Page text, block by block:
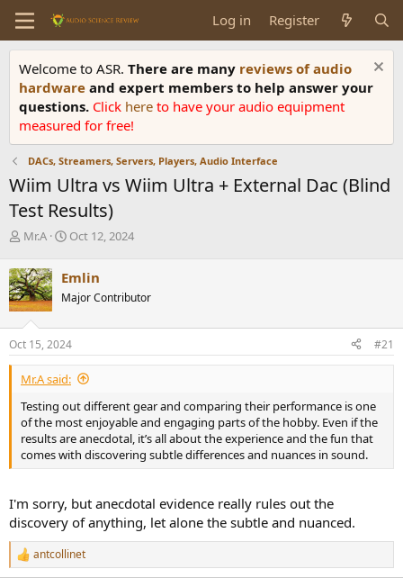
Log in Register
Welcome to ASR. There are many reviews of audio
hardware and expert members to help answer your
questions. Click here to have your audio equipment
measured for free!
DACs, Streamers, Servers, Players, Audio Interface
Wiim Ultra vs Wiim Ultra + External Dac (Blind
Test Results)
T
r
e
a
d
s
t
a
r
e
r
Mr.A
S
r
t
a
t
e
Oct 12, 2024
Emlin
Major Contributor
Oct 15, 2024 #21
Mr.A said:
Testing out different gear and comparing their performance is one
of the most enjoyable and engaging parts of the hobby. Even if the
results are anecdotal, it’s all about the experience and the fun that
comes with discovering subtle differences and nuances in sound.
I'm sorry, but anecdotal evidence really rules out the
discovery of anything, let alone the subtle and nuanced.
R
e
antcollinet